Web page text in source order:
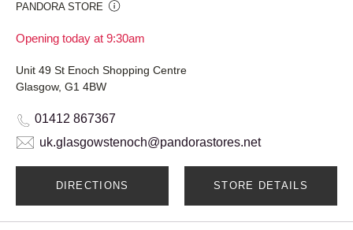
PANDORA STORE
Opening today at 9:30am
Unit 49 St Enoch Shopping Centre
Glasgow, G1 4BW
01412 867367
uk.glasgowstenoch@pandorastores.net
DIRECTIONS STORE DETAILS